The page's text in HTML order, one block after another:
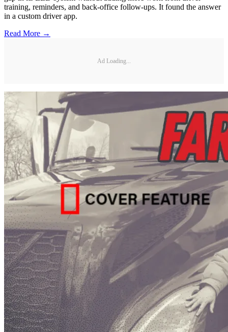
training, reminders, and back-office follow-ups. It found the answer
in a custom driver app.
Read More →
Ad Loading...